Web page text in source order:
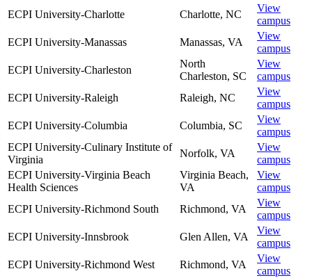
ECPI University-Charlotte
Charlotte, NC
View
campus
ECPI University-Manassas
Manassas, VA
View
campus
ECPI University-Charleston
North
Charleston, SC
View
campus
ECPI University-Raleigh
Raleigh, NC
View
campus
ECPI University-Columbia
Columbia, SC
View
campus
ECPI University-Culinary Institute of
Virginia
Norfolk, VA
View
campus
ECPI University-Virginia Beach
Health Sciences
Virginia Beach,
VA
View
campus
ECPI University-Richmond South
Richmond, VA
View
campus
ECPI University-Innsbrook
Glen Allen, VA
View
campus
ECPI University-Richmond West
Richmond, VA
View
campus